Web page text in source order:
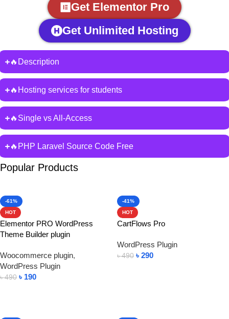
Get Elementor Pro
Get Unlimited Hosting
🔥Description
🔥Hosting services for students
🔥Single vs All-Access
🔥PHP Laravel Source Code Free
Popular Products
-61%
HOT
Elementor PRO WordPress
Theme Builder plugin
Woocommerce plugin,
WordPress Plugin
৳490 ৳ 190
-41%
HOT
CartFlows Pro
WordPress Plugin
৳490 ৳ 290